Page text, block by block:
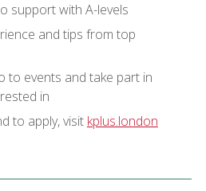
support with A-levels
and tips from top
to events and take part in
in
to apply, visit kplus.london